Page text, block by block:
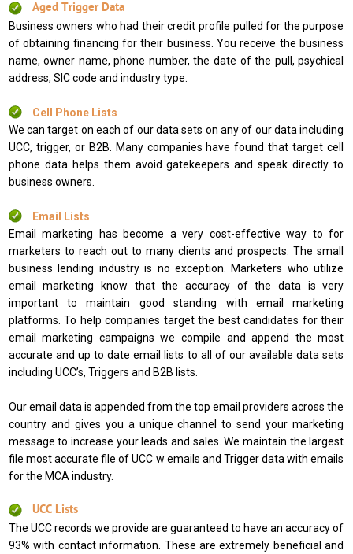
Aged Trigger Data
Business owners who had their credit profile pulled for the purpose
of obtaining financing for their business. You receive the business
name, owner name, phone number, the date of the pull, psychical
address, SIC code and industry type.
Cell Phone Lists
We can target on each of our data sets on any of our data including
UCC, trigger, or B2B. Many companies have found that target cell
phone data helps them avoid gatekeepers and speak directly to
business owners.
Email Lists
Email marketing has become a very cost-effective way to for
marketers to reach out to many clients and prospects. The small
business lending industry is no exception. Marketers who utilize
email marketing know that the accuracy of the data is very
important to maintain good standing with email marketing
platforms. To help companies target the best candidates for their
email marketing campaigns we compile and append the most
accurate and up to date email lists to all of our available data sets
including UCC’s, Triggers and B2B lists.
Our email data is appended from the top email providers across the
country and gives you a unique channel to send your marketing
message to increase your leads and sales. We maintain the largest
file most accurate file of UCC w emails and Trigger data with emails
for the MCA industry.
UCC Lists
The UCC records we provide are guaranteed to have an accuracy of
93% with contact information. These are extremely beneficial and